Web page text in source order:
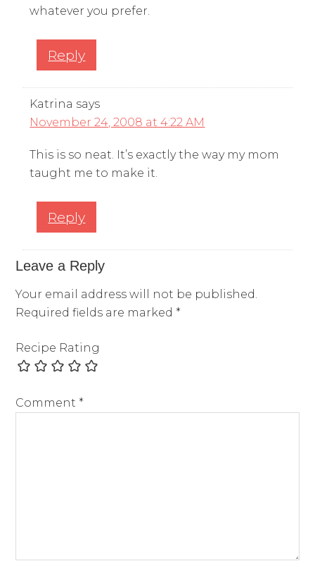
whatever you prefer.
Reply
Katrina says
November 24, 2008 at 4:22 AM
This is so neat. It’s exactly the way my mom
taught me to make it.
Reply
Leave a Reply
Your email address will not be published.
Required fields are marked *
Recipe Rating
Comment *